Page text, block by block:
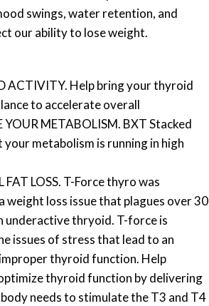
swings, water retention, and
our ability to lose weight.
ACTIVITY. Help bring your thyroid
to accelerate overall
YOUR METABOLISM. BXT Stacked
metabolism is running in high
FAT LOSS. T-Force thyro was
weight loss issue that plagues over 30
underactive thryoid. T-force is
issues of stress that lead to an
thyroid function. Help
thyroid function by delivering
needs to stimulate the T3 and T4